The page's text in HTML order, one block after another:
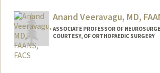
Anand Veeravagu, MD,
ASSOCIATE PROFESSOR OF
COURTESY, OF ORTHOPAEDIC SURGERY